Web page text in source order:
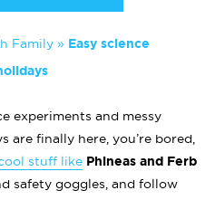
Family » Easy science
experiments and messy
are finally here, you’re bored,
stuff like Phineas and Ferb
safety goggles, and follow